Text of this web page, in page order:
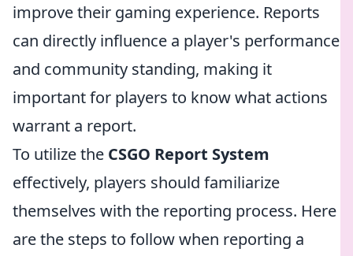
improve their gaming experience. Reports
can directly influence a player's performance
and community standing, making it
important for players to know what actions
warrant a report.
To utilize the CSGO Report System
effectively, players should familiarize
themselves with the reporting process. Here
are the steps to follow when reporting a